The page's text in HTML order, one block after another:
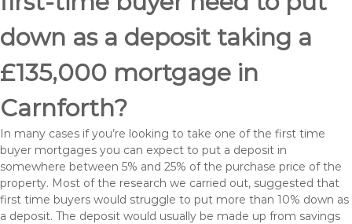
down as a deposit taking a
£135,000 mortgage in
Carnforth?
In many cases if you’re looking to take one of the first time
buyer mortgages you can expect to put a deposit in
somewhere between 5% and 25% of the purchase price of the
property. Most of the research we carried out, suggested that
first time buyers would struggle to put more than 10% down as
a deposit. The deposit would usually be made up from savings